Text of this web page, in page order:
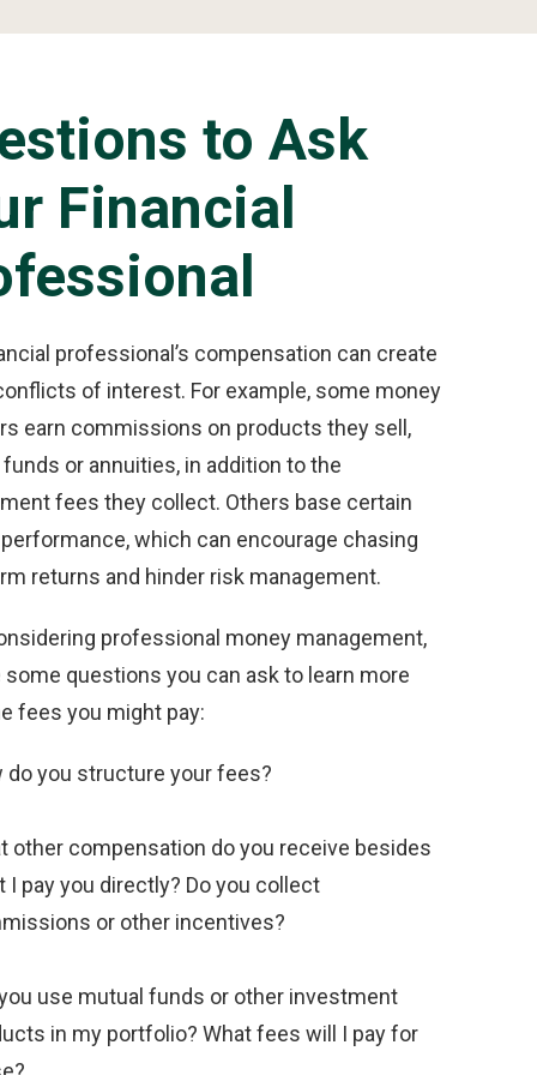
to Ask
Financial
professional’s compensation can create
of interest. For example, some money
earn commissions on products they sell,
or annuities, in addition to the
fees they collect. Others base certain
which can encourage chasing
returns and hinder risk management.
professional money management,
some questions you can ask to learn more
fees you might pay:
do you structure your fees?
other compensation do you receive besides
I pay you directly? Do you collect
or other incentives?
use mutual funds or other investment
in my portfolio? What fees will I pay for